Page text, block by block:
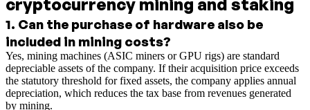
cryptocurrency mining and staking
1. Can the purchase of hardware also be
included in mining costs?
Yes, mining machines (ASIC miners or GPU rigs) are standard
depreciable assets of the company. If their acquisition price exceeds
the statutory threshold for fixed assets, the company applies annual
depreciation, which reduces the tax base from revenues generated
by mining.